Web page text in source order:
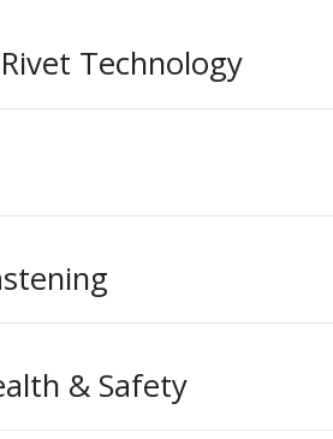
Technology
& Safety